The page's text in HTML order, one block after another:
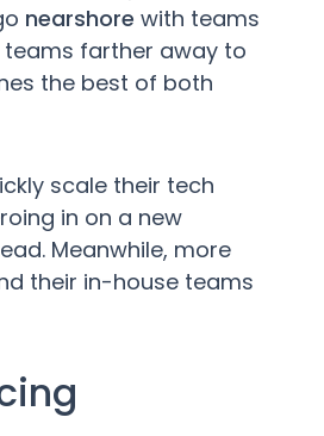
nearshore with teams
farther away to
the best of both
scale their tech
in on a new
Meanwhile, more
their in-house teams